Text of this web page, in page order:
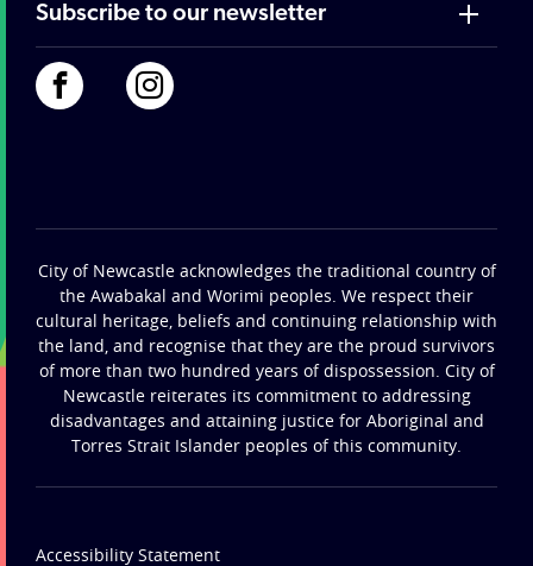
Subscribe to our newsletter
City of Newcastle acknowledges the traditional country of
the Awabakal and Worimi peoples. We respect their
cultural heritage, beliefs and continuing relationship with
the land, and recognise that they are the proud survivors
of more than two hundred years of dispossession. City of
Newcastle reiterates its commitment to addressing
disadvantages and attaining justice for Aboriginal and
Torres Strait Islander peoples of this community.
Accessibility Statement